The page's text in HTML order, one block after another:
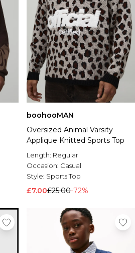
boohooMAN
Oversized Animal Varsity
Applique Knitted Sports Top
Length: Regular
Occasion: Casual
Style: Sports Top
£7.00£25.00-72%